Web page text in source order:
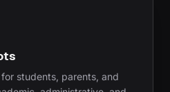
students, parents, and